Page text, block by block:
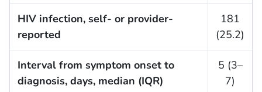
HIV infection, self- or provider-
reported
181
(25.2)
Interval from symptom onset to
diagnosis, days, median (IQR)
5 (3–
7)